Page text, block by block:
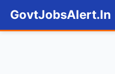
content
GovtJobsAlert.In